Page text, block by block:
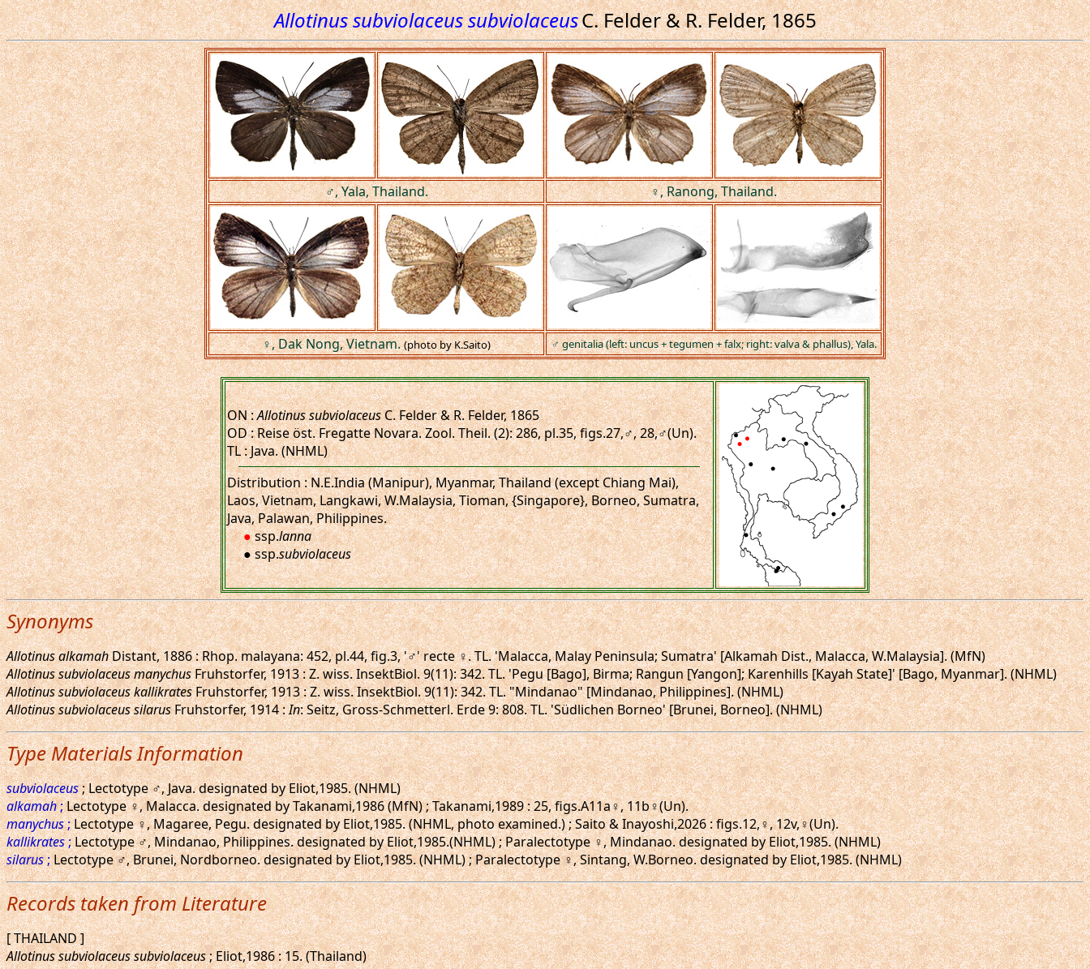
Allotinus subviolaceus subviolaceusC. Felder & R. Felder, 1865
♂, Yala, Thailand. ♀, Ranong, Thailand.
♀, Dak Nong, Vietnam. (photo by K.Saito) ♂ genitalia (left: uncus + tegumen + falx; right: valva & phallus), Yala.
ON :Allotinus subviolaceusC. Felder & R. Felder, 1865
OD : Reise öst. Fregatte Novara. Zool. Theil. (2): 286, pl.35, figs.27,♂, 28,♂(Un).
TL : Java. (NHML)
Distribution : N.E.India (Manipur), Myanmar, Thailand (except Chiang Mai),
Laos, Vietnam, Langkawi, W.Malaysia, Tioman, {Singapore}, Borneo, Sumatra,
Java, Palawan, Philippines.
●ssp.lanna
● ssp.subviolaceus
Synonyms
Allotinus alkamahDistant, 1886 : Rhop. malayana: 452, pl.44, fig.3, '♂' recte ♀. TL. 'Malacca, Malay Peninsula; Sumatra' [Alkamah Dist., Malacca, W.Malaysia]. (MfN)
Allotinus subviolaceus manychusFruhstorfer, 1913 : Z. wiss. InsektBiol. 9(11): 342. TL. 'Pegu [Bago], Birma; Rangun [Yangon]; Karenhills [Kayah State]' [Bago, Myanmar]. (NHML)
Allotinus subviolaceus kallikratesFruhstorfer, 1913 : Z. wiss. InsektBiol. 9(11): 342. TL. "Mindanao" [Mindanao, Philippines]. (NHML)
Allotinus subviolaceus silarusFruhstorfer, 1914 :In: Seitz, Gross-Schmetterl. Erde 9: 808. TL. 'Südlichen Borneo' [Brunei, Borneo]. (NHML)
Type Materials Information
subviolaceus; Lectotype ♂, Java. designated by Eliot,1985. (NHML)
alkamah;Lectotype ♀, Malacca. designated by Takanami,1986 (MfN) ; Takanami,1989 : 25, figs.A11a♀, 11b♀(Un).
manychus;Lectotype ♀, Magaree, Pegu. designated by Eliot,1985. (NHML, photo examined.) ; Saito & Inayoshi,2026 : figs.12,♀, 12v,♀(Un).
kallikrates;Lectotype ♂, Mindanao, Philippines. designated by Eliot,1985.(NHML) ; Paralectotype ♀, Mindanao. designated by Eliot,1985. (NHML)
silarus;Lectotype ♂, Brunei, Nordborneo. designated by Eliot,1985. (NHML) ; Paralectotype ♀, Sintang, W.Borneo. designated by Eliot,1985. (NHML)
Records taken from Literature
[ THAILAND ]
Allotinus subviolaceus subviolaceus; Eliot,1986 : 15. (Thailand)